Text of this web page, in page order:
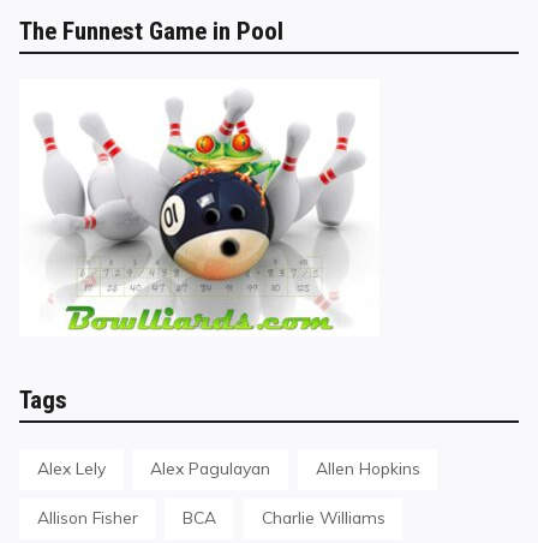
The Funnest Game in Pool
Tags
Alex Lely Alex Pagulayan Allen Hopkins
Allison Fisher BCA Charlie Williams